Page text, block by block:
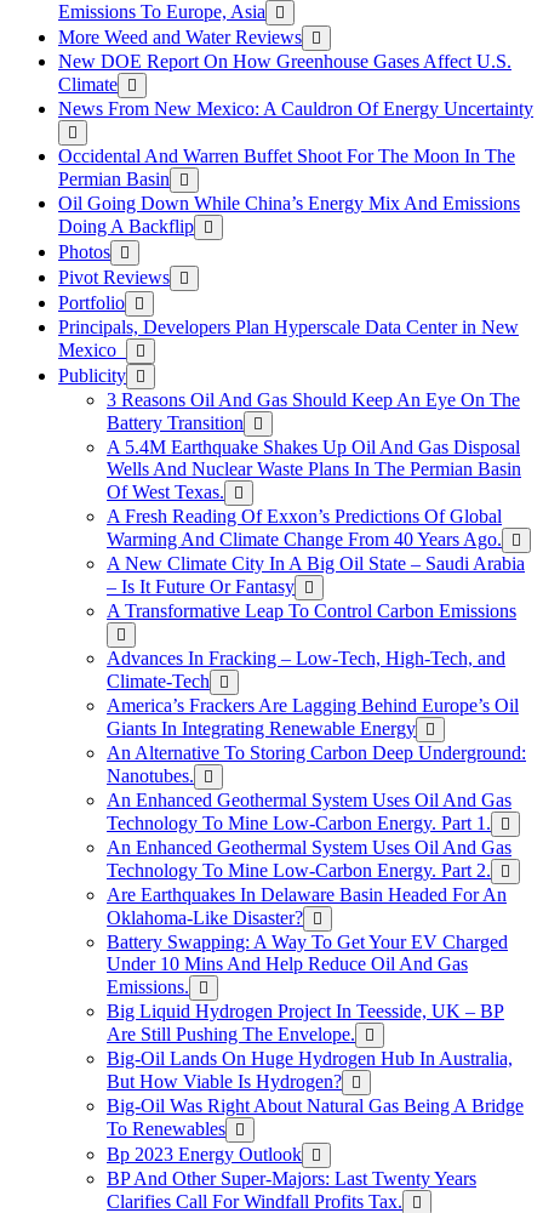
Emissions To Europe, Asia
More Weed and Water Reviews
New DOE Report On How Greenhouse Gases Affect U.S.
Climate
News From New Mexico: A Cauldron Of Energy Uncertainty
Occidental And Warren Buffet Shoot For The Moon In The
Permian Basin
Oil Going Down While China’s Energy Mix And Emissions
Doing A Backflip
Photos
Pivot Reviews
Portfolio
Principals, Developers Plan Hyperscale Data Center in New
Mexico
Publicity
3 Reasons Oil And Gas Should Keep An Eye On The
Battery Transition
A 5.4M Earthquake Shakes Up Oil And Gas Disposal
Wells And Nuclear Waste Plans In The Permian Basin
Of West Texas.
A Fresh Reading Of Exxon’s Predictions Of Global
Warming And Climate Change From 40 Years Ago.
A New Climate City In A Big Oil State – Saudi Arabia
– Is It Future Or Fantasy
A Transformative Leap To Control Carbon Emissions
Advances In Fracking – Low-Tech, High-Tech, and
Climate-Tech
America’s Frackers Are Lagging Behind Europe’s Oil
Giants In Integrating Renewable Energy
An Alternative To Storing Carbon Deep Underground:
Nanotubes.
An Enhanced Geothermal System Uses Oil And Gas
Technology To Mine Low-Carbon Energy. Part 1.
An Enhanced Geothermal System Uses Oil And Gas
Technology To Mine Low-Carbon Energy. Part 2.
Are Earthquakes In Delaware Basin Headed For An
Oklahoma-Like Disaster?
Battery Swapping: A Way To Get Your EV Charged
Under 10 Mins And Help Reduce Oil And Gas
Emissions.
Big Liquid Hydrogen Project In Teesside, UK – BP
Are Still Pushing The Envelope.
Big-Oil Lands On Huge Hydrogen Hub In Australia,
But How Viable Is Hydrogen?
Big-Oil Was Right About Natural Gas Being A Bridge
To Renewables
Bp 2023 Energy Outlook
BP And Other Super-Majors: Last Twenty Years
Clarifies Call For Windfall Profits Tax.